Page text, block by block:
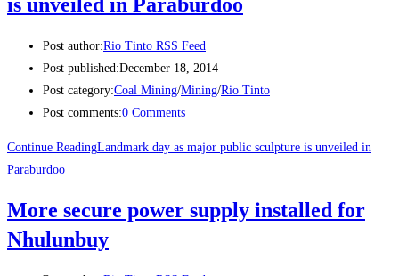
is unveiled in Paraburdoo
Post author:Rio Tinto RSS Feed
Post published:December 18, 2014
Post category:Coal Mining/Mining/Rio Tinto
Post comments:0 Comments
Continue ReadingLandmark day as major public sculpture is unveiled in
Paraburdoo
More secure power supply installed for
Nhulunbuy